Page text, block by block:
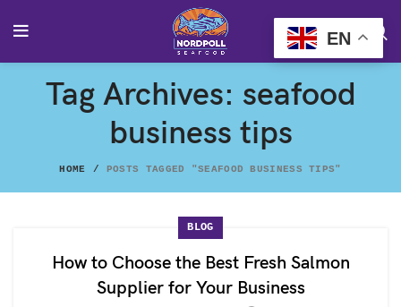
Tag Archives: seafood
business tips
HOME POSTS TAGGED "SEAFOOD BUSINESS TIPS"
BLOG
How to Choose the Best Fresh Salmon
Supplier for Your Business
EN